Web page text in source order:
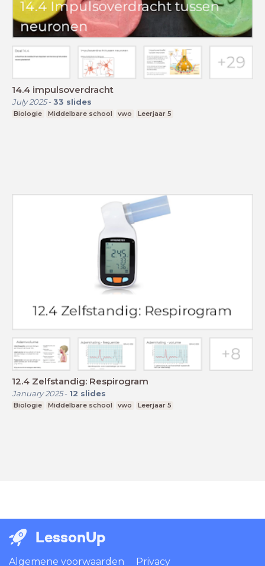
14.4 impulsoverdracht
July 2025- 33 slides
Biologie Middelbare school vwo Leerjaar 5
12.4 Zelfstandig: Respirogram
January 2025- 12 slides
Biologie Middelbare school vwo Leerjaar 5
LessonUp
Algemene voorwaarden Privacy